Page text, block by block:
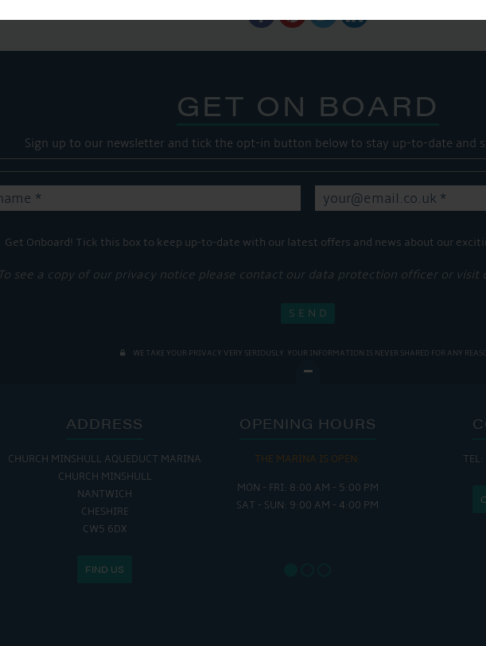
GET ON BOARD
Sign up to our newsletter and tick the opt-in button below to stay up-to-date and
Get Onboard! Tick this box to keep up-to-date with our latest offers and news about our
To see a copy of our privacy notice please contact our data protection officer or visit
WE TAKE YOUR PRIVACY VERY SERIOUSLY. YOUR INFORMATION IS NEVER SHARED FOR ANY
ADDRESS
CHURCH MINSHULL AQUEDUCT MARINA
CHURCH MINSHULL
NANTWICH
CHESHIRE
CW5 6DX
FIND US
OPENING HOURS
THE MARINA IS OPEN:
MON - FRI: 8:00 AM - 5:00 PM
SAT - SUN: 9:00 AM - 4:00 PM
FRI :